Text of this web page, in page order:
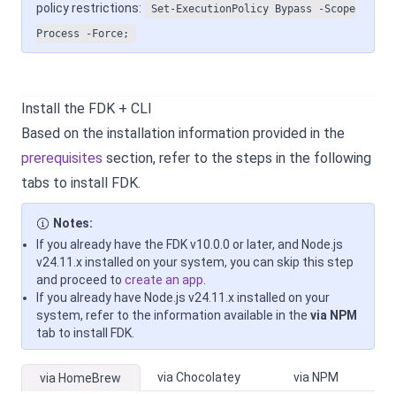
policy restrictions:
Set-ExecutionPolicy Bypass -Scope
Process -Force;
Install the FDK + CLI
Based on the installation information provided in the
prerequisites section, refer to the steps in the following
tabs to install FDK.
Notes:
If you already have the FDK v10.0.0 or later, and Node.js
v24.11.x installed on your system, you can skip this step
and proceed to create an app
If you already have Node.js v24.11.x installed on your
system, refer to the information available in the via NPM
tab to install FDK.
via HomeBrew via Chocolatey via NPM